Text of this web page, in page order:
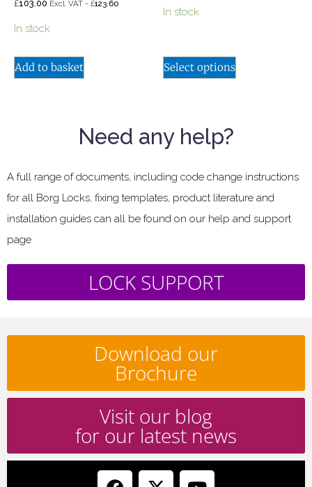
£103.00 Excl. VAT - £123.60
In stock
Add to basket
In stock
Select options
Need any help?
A full range of documents, including code change instructions
for all Borg Locks, fixing templates, product literature and
installation guides can all be found on our help and support
page
LOCK SUPPORT
Download our
Brochure
Visit our blog
for our latest news